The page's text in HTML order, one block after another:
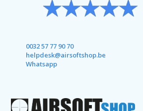
0032 57 77 90 70
helpdesk@airsoftshop.be
Whatsapp